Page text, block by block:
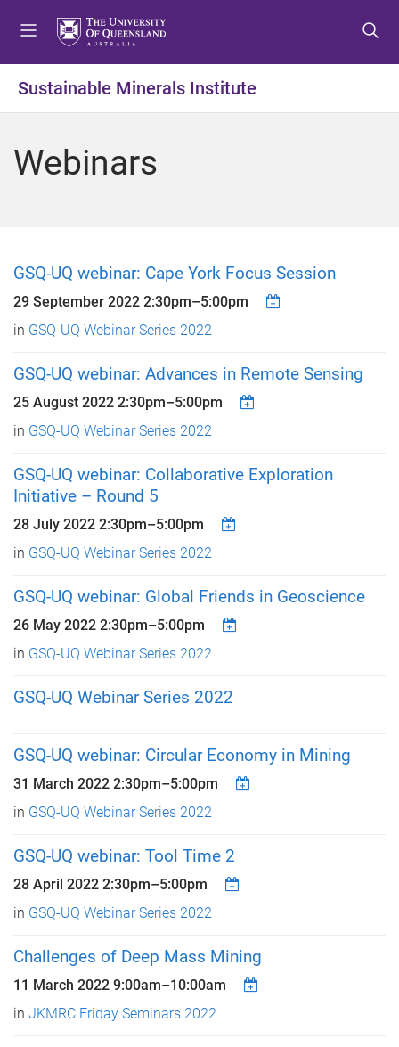
t
o
t
o
t
t
o
Sustainable Minerals Institute
Webinars
GSQ-UQ webinar: Cape York Focus Session
29 September 2022 2:30pm–5:00pm
in GSQ-UQ Webinar Series 2022
GSQ-UQ webinar: Advances in Remote Sensing
25 August 2022 2:30pm–5:00pm
in GSQ-UQ Webinar Series 2022
GSQ-UQ webinar: Collaborative Exploration
Initiative – Round 5
28 July 2022 2:30pm–5:00pm
in GSQ-UQ Webinar Series 2022
GSQ-UQ webinar: Global Friends in Geoscience
26 May 2022 2:30pm–5:00pm
in GSQ-UQ Webinar Series 2022
GSQ-UQ Webinar Series 2022
GSQ-UQ webinar: Circular Economy in Mining
31 March 2022 2:30pm–5:00pm
in GSQ-UQ Webinar Series 2022
GSQ-UQ webinar: Tool Time 2
28 April 2022 2:30pm–5:00pm
in GSQ-UQ Webinar Series 2022
Challenges of Deep Mass Mining
11 March 2022 9:00am–10:00am
in JKMRC Friday Seminars 2022